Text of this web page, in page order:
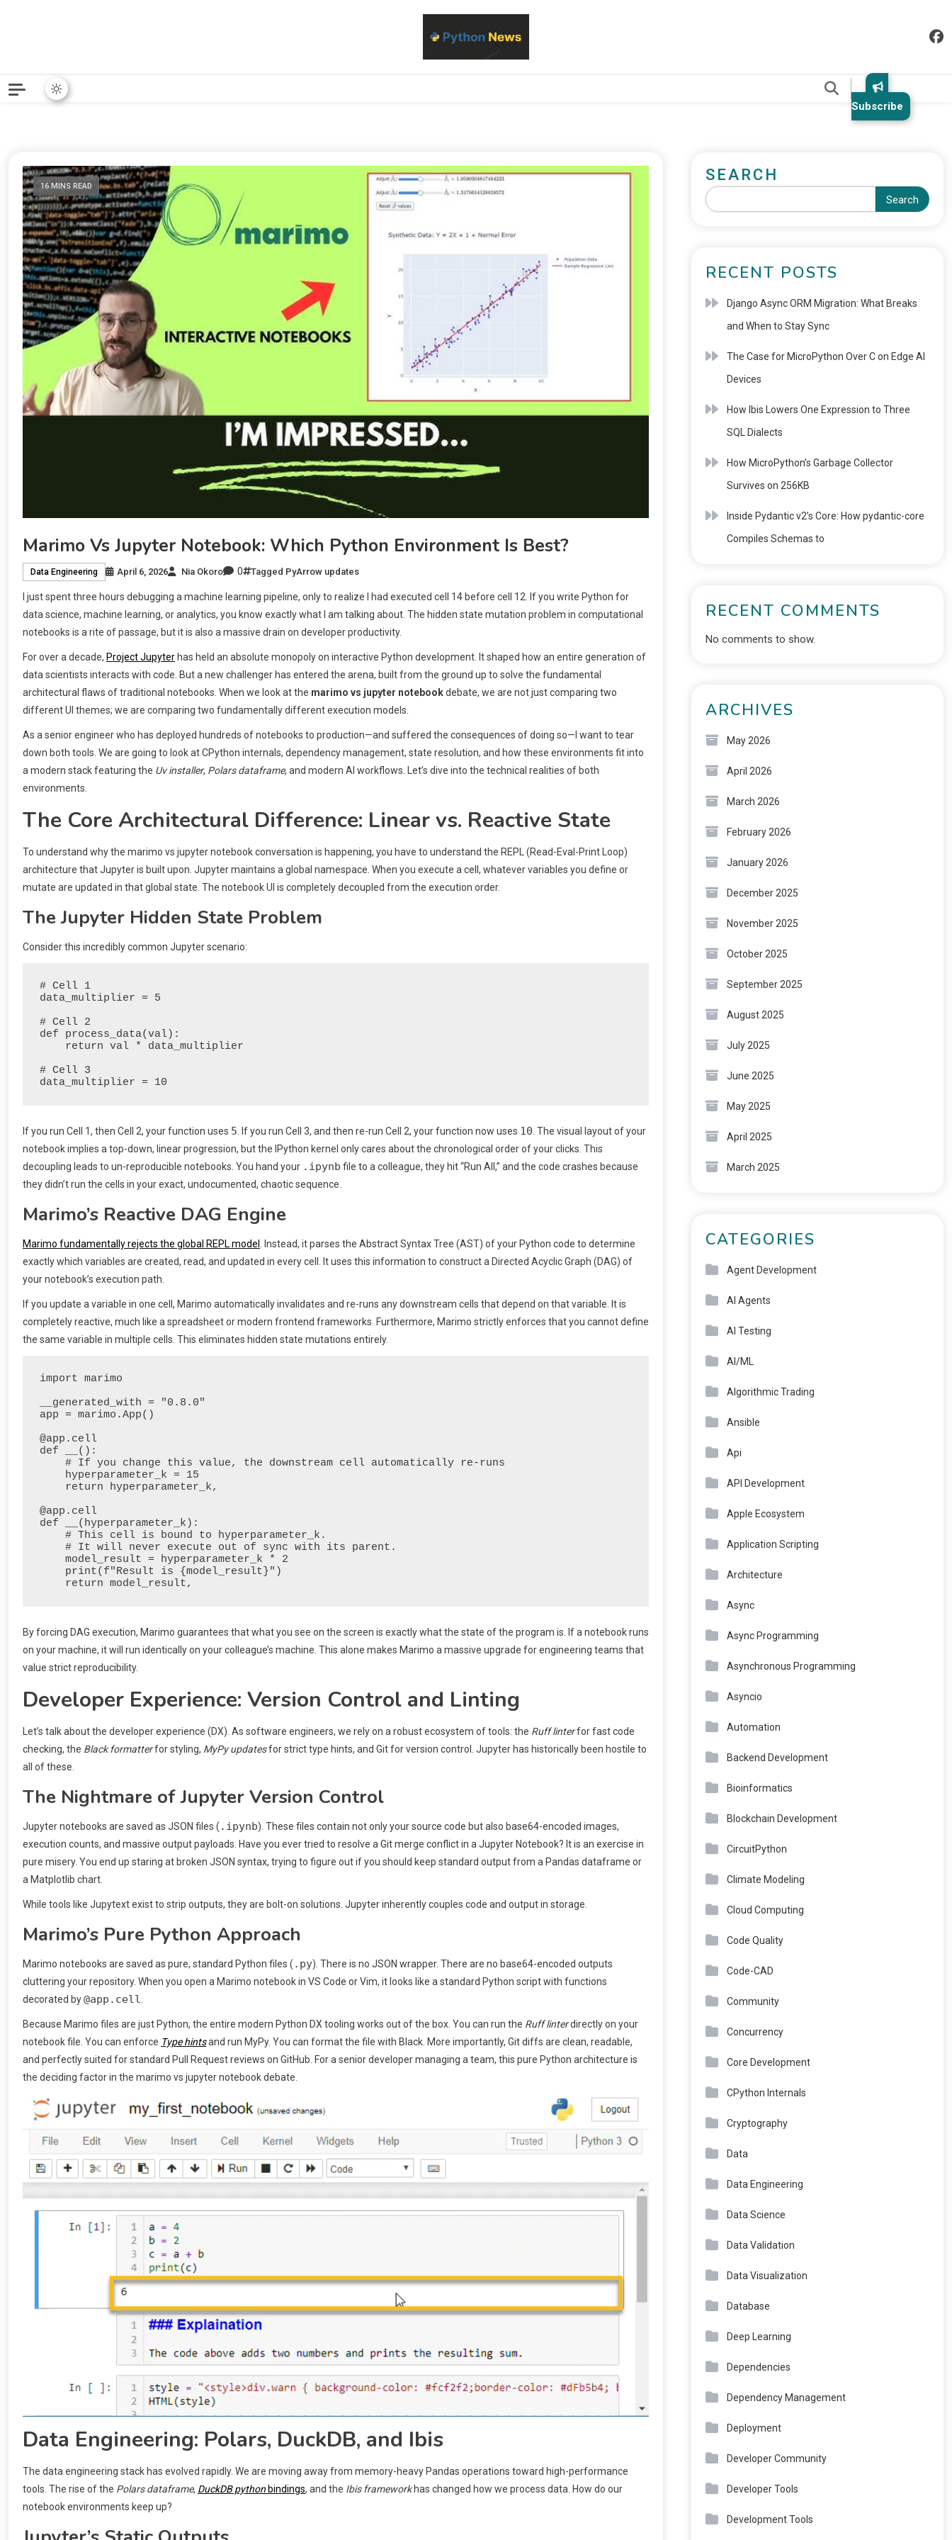
Subscribe
16 MINS READ
Marimo Vs Jupyter Notebook: Which Python Environment Is Best?
Data Engineering April 6, 2026 Nia Okoro 0 Tagged PyArrow updates
I just spent three hours debugging a machine learning pipeline, only to realize I had executed cell 14 before cell 12. If you write Python for
data science, machine learning, or analytics, you know exactly what I am talking about. The hidden state mutation problem in computational
notebooks is a rite of passage, but it is also a massive drain on developer productivity.
For over a decade, Project Jupyter has held an absolute monopoly on interactive Python development. It shaped how an entire generation of
data scientists interacts with code. But a new challenger has entered the arena, built from the ground up to solve the fundamental
architectural flaws of traditional notebooks. When we look at the marimo vs jupyter notebookdebate, we are not just comparing two
different UI themes; we are comparing two fundamentally different execution models.
As a senior engineer who has deployed hundreds of notebooks to production—and suffered the consequences of doing so—I want to tear
down both tools. We are going to look at CPython internals, dependency management, state resolution, and how these environments fit into
a modern stack featuring the Uv installer, Polars dataframe, and modern AI workflows. Let’s dive into the technical realities of both
environments.
The Core Architectural Difference: Linear vs. Reactive State
To understand why the marimo vs jupyter notebook conversation is happening, you have to understand the REPL (Read-Eval-Print Loop)
architecture that Jupyter is built upon. Jupyter maintains a global namespace. When you execute a cell, whatever variables you define or
mutate are updated in that global state. The notebook UI is completely decoupled from the execution order.
The Jupyter Hidden State Problem
Consider this incredibly common Jupyter scenario:
# Cell 1
data_multiplier = 5
# Cell 2
def process_data(val):
# Cell 3
If you run Cell 1, then Cell 2, your function uses 5 . If you run Cell 3, and then re-run Cell 2, your function now uses 10 . The visual layout of your
notebook implies a top-down, linear progression, but the IPython kernel only cares about the chronological order of your clicks. This
decoupling leads to un-reproducible notebooks. You hand your .ipynb file to a colleague, they hit “Run All,” and the code crashes because
they didn’t run the cells in your exact, undocumented, chaotic sequence.
Marimo’s Reactive DAG Engine
Marimo fundamentally rejects the global REPL model
. Instead, it parses the Abstract Syntax Tree (AST) of your Python code to determine
exactly which variables are created, read, and updated in every cell. It uses this information to construct a Directed Acyclic Graph (DAG) of
your notebook’s execution path.
If you update a variable in one cell, Marimo automatically invalidates and re-runs any downstream cells that depend on that variable. It is
completely reactive, much like a spreadsheet or modern frontend frameworks. Furthermore, Marimo strictly enforces that you cannot define
the same variable in multiple cells. This eliminates hidden state mutations entirely.
import marimo
__generated_with = "0.8.0"
app = marimo.App()
@app.cell
def __():
@app.cell
def __(hyperparameter_k):
By forcing DAG execution, Marimo guarantees that what you see on the screen is exactly what the state of the program is. If a notebook runs
on your machine, it will run identically on your colleague’s machine. This alone makes Marimo a massive upgrade for engineering teams that
value strict reproducibility.
Developer Experience: Version Control and Linting
Let’s talk about the developer experience (DX). As software engineers, we rely on a robust ecosystem of tools: the Ruff linterfor fast code
checking, the Black formatterfor styling, MyPy updatesfor strict type hints, and Git for version control. Jupyter has historically been hostile to
all of these.
The Nightmare of Jupyter Version Control
Jupyter notebooks are saved as JSON files ( .ipynb). These files contain not only your source code but also base64-encoded images,
execution counts, and massive output payloads. Have you ever tried to resolve a Git merge conflict in a Jupyter Notebook? It is an exercise in
pure misery. You end up staring at broken JSON syntax, trying to figure out if you should keep standard output from a Pandas dataframe or
a Matplotlib chart.
While tools like Jupytext exist to strip outputs, they are bolt-on solutions. Jupyter inherently couples code and output in storage.
Marimo’s Pure Python Approach
Marimo notebooks are saved as pure, standard Python files ( .py). There is no JSON wrapper. There are no base64-encoded outputs
cluttering your repository. When you open a Marimo notebook in VS Code or Vim, it looks like a standard Python script with functions
decorated by@app.cell
Because Marimo files are just Python, the entire modern Python DX tooling works out of the box. You can run the Ruff linterdirectly on your
notebook file. You can enforce Type hintsand run MyPy. You can format the file with Black. More importantly, Git diffs are clean, readable,
and perfectly suited for standard Pull Request reviews on GitHub. For a senior developer managing a team, this pure Python architecture is
the deciding factor in the marimo vs jupyter notebook debate.
Data Engineering: Polars, DuckDB, and Ibis
The data engineering stack has evolved rapidly. We are moving away from memory-heavy Pandas operations toward high-performance
tools. The rise of the Polars dataframe, DuckDB python bindings, and the Ibis frameworkhas changed how we process data. How do our
notebook environments keep up?
SEARCH
Search
RECENT POSTS
Django Async ORM Migration: What Breaks
and When to Stay Sync
The Case for MicroPython Over C on Edge AI
Devices
How Ibis Lowers One Expression to Three
SQL Dialects
How MicroPython’s Garbage Collector
Survives on 256KB
Inside Pydantic v2’s Core: How pydantic-core
Compiles Schemas to
RECENT COMMENTS
No comments to show.
ARCHIVES
May 2026
April 2026
March 2026
February 2026
January 2026
December 2025
November 2025
October 2025
September 2025
August 2025
July 2025
June 2025
May 2025
April 2025
March 2025
CATEGORIES
Agent Development
AI Agents
AI Testing
AI/ML
Algorithmic Trading
Ansible
Api
API Development
Apple Ecosystem
Application Scripting
Architecture
Async
Async Programming
Asynchronous Programming
Asyncio
Automation
Backend Development
Bioinformatics
Blockchain Development
CircuitPython
Climate Modeling
Cloud Computing
Code Quality
Code-CAD
Community
Concurrency
Core Development
CPython Internals
Cryptography
Data
Data Engineering
Data Science
Data Validation
Data Visualization
Database
Deep Learning
Dependencies
Dependency Management
Deployment
Developer Community
Developer Tools
Development Tools